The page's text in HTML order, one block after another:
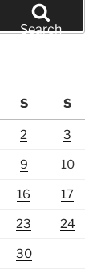
Search
S S
2 3
9 10
16 17
23 24
30